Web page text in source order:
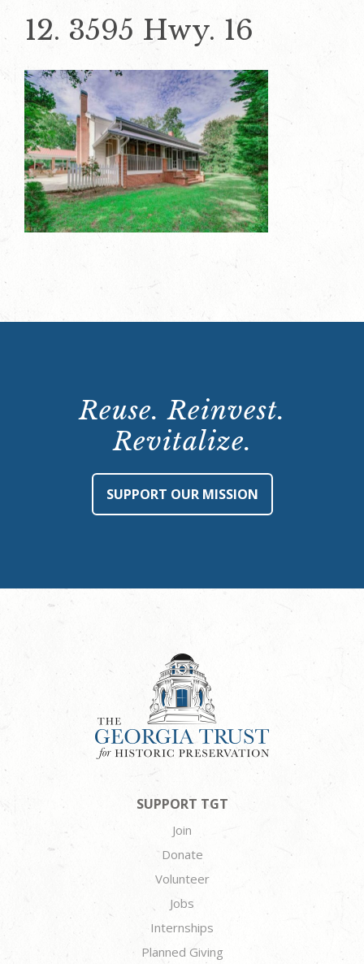
12. 3595 Hwy. 16
Reuse. Reinvest.
Revitalize.
SUPPORT OUR MISSION
SUPPORT TGT
Join
Donate
Volunteer
Jobs
Internships
Planned Giving